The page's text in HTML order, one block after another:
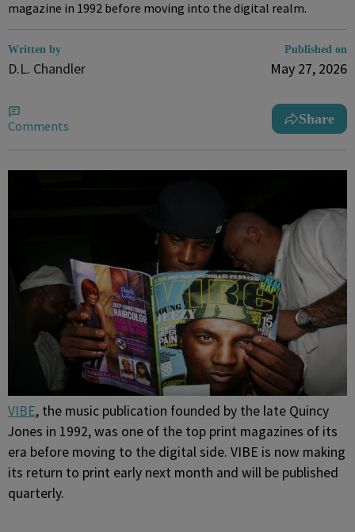
magazine in 1992 before moving into the digital realm.
Written by
D.L. Chandler
Published on
May 27, 2026
Comments Share
VIBE, the music publication founded by the late Quincy
Jones in 1992, was one of the top print magazines of its
era before moving to the digital side. VIBE is now making
its return to print early next month and will be published
quarterly.